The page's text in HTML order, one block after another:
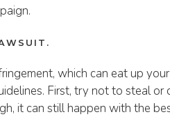
which can eat up
First, try not to steal or
it can still happen with the